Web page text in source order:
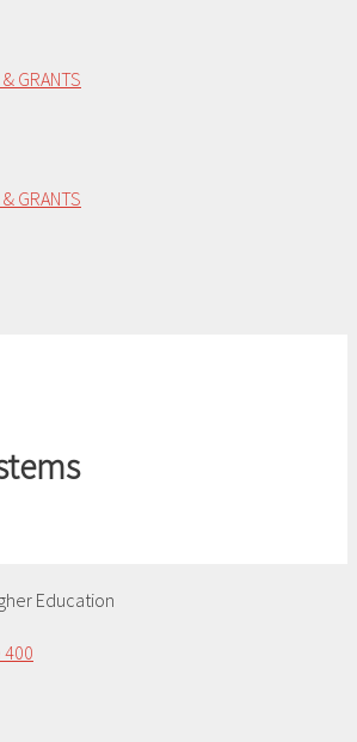
GRANTS
GRANTS
Education